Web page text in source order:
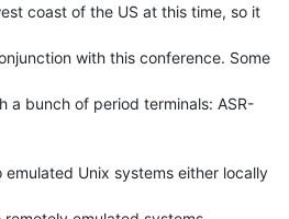
coast of the US at this time, so it
with this conference. Some
a bunch of period terminals: ASR-
Unix systems either locally